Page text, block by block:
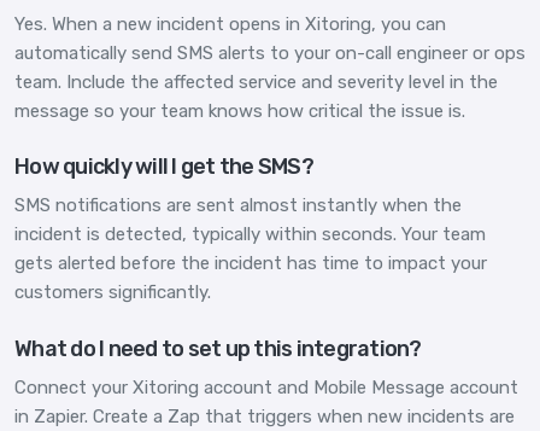
Yes. When a new incident opens in Xitoring, you can
automatically send SMS alerts to your on-call engineer or ops
team. Include the affected service and severity level in the
message so your team knows how critical the issue is.
How quickly will I get the SMS?
SMS notifications are sent almost instantly when the
incident is detected, typically within seconds. Your team
gets alerted before the incident has time to impact your
customers significantly.
What do I need to set up this integration?
Connect your Xitoring account and Mobile Message account
in Zapier. Create a Zap that triggers when new incidents are